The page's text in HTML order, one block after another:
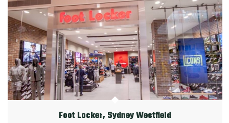
Foot Locker, Sydney Westfield